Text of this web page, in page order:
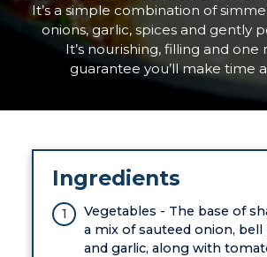
It’s a simple combination of
onions, garlic, spices and gently
It’s nourishing, filling and one
guarantee you’ll make time
Ingredients
Vegetables - The base of
a mix of sauteed onion, bell
and garlic, along with